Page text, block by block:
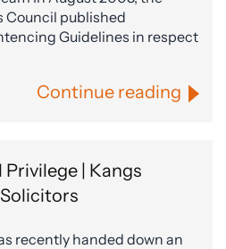
Council published
Guidelines in respect
Continue reading
| Kangs
recently handed down an